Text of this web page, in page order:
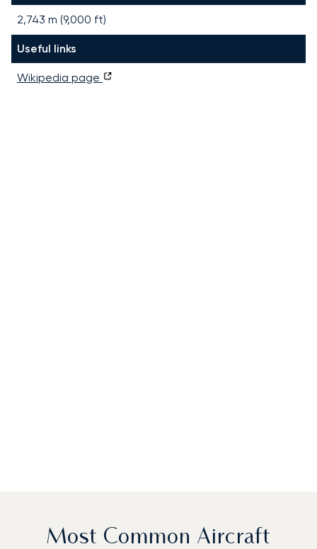
2,743 m (9,000 ft)
Useful links
Wikipedia page
Most Common Aircraft